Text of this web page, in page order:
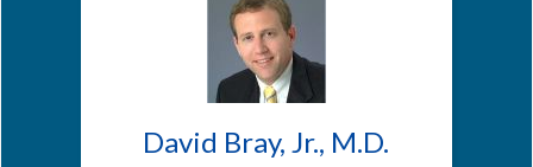
David Bray, Jr., M.D.